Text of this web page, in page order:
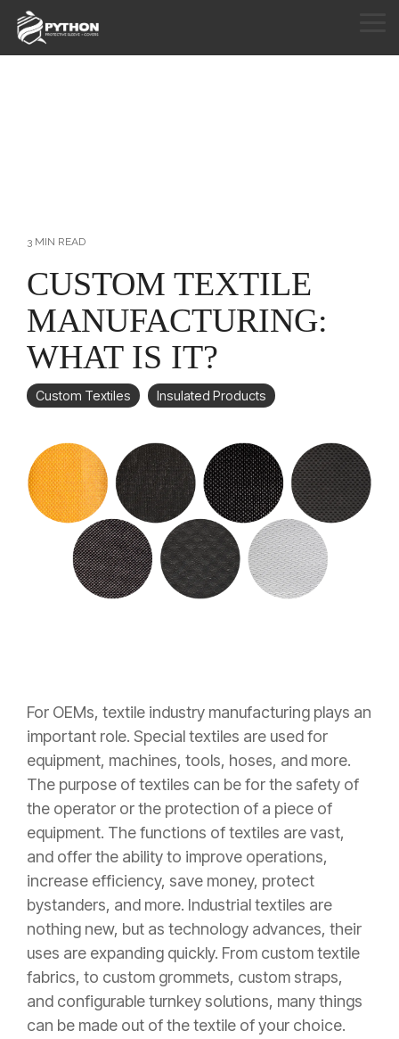
Skip
the
HOME
ABOUT
CONTACT
3 MIN READ
CUSTOM TEXTILE
MANUFACTURING:
WHAT IS IT?
Custom Textiles Insulated Products
For OEMs, textile industry manufacturing plays an
important role. Special textiles are used for
equipment, machines, tools, hoses, and more.
The purpose of textiles can be for the safety of
the operator or the protection of a piece of
equipment. The functions of textiles are vast,
and offer the ability to improve operations,
increase efficiency, save money, protect
bystanders, and more. Industrial textiles are
nothing new, but as technology advances, their
uses are expanding quickly. From custom textile
fabrics, to custom grommets, custom straps,
and configurable turnkey solutions, many things
can be made out of the textile of your choice.